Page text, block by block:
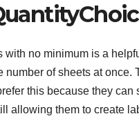
with no minimum is a
number of sheets at
this because they
allowing them to create